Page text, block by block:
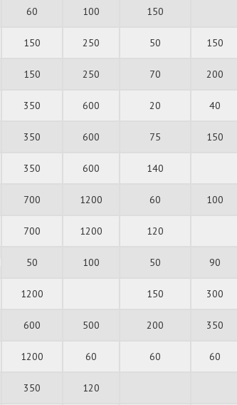
60 100 150
150 250 50 150
150 250 70 200
350 600 20 40
350 600 75 150
350 600 140
700 1200 60 100
700 1200 120
50 100 50 90
1200 150 300
600 500 200 350
1200 60 60 60
350 120